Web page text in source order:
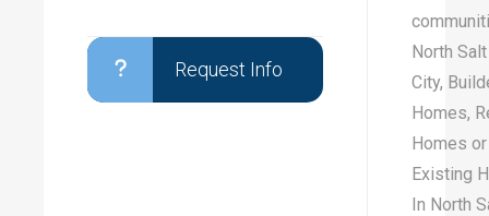
Request Info
North
City,
Homes,
Homes or
Existing
In North